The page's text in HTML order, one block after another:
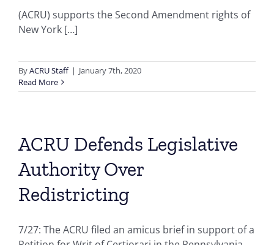
(ACRU) supports the Second Amendment rights of
New York […]
ByACRU Staff | January 7th, 2020
Read More
ACRU Defends Legislative
Authority Over
Redistricting
7/27: The ACRU filed an amicus brief in support of a